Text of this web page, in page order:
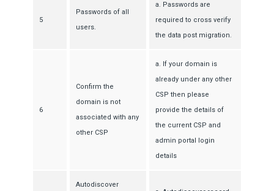
5
Passwords of all
users.
a. Passwords are
required to cross verify
the data post migration.
6
Confirm the
domain is not
associated with any
other CSP
a. If your domain is
already under any other
CSP then please
provide the details of
the current CSP and
admin portal login
details
Autodiscover